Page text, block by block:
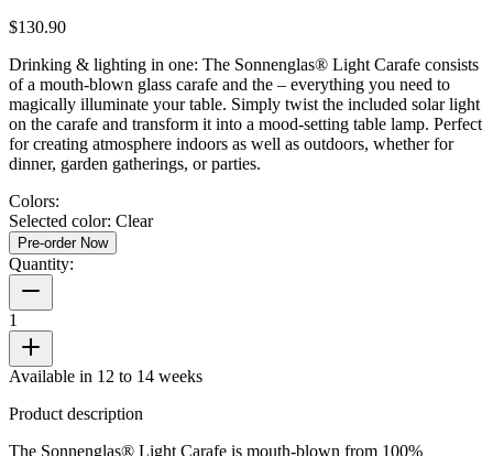
$130.90
Drinking & lighting in one: The Sonnenglas® Light Carafe consists
of a mouth-blown glass carafe and the – everything you need to
magically illuminate your table. Simply twist the included solar light
on the carafe and transform it into a mood-setting table lamp. Perfect
for creating atmosphere indoors as well as outdoors, whether for
dinner, garden gatherings, or parties.
Colors:
Selected color: Clear
Pre-order Now
Quantity:
1
Available in 12 to 14 weeks
Product description
The Sonnenglas® Light Carafe is mouth-blown from 100%